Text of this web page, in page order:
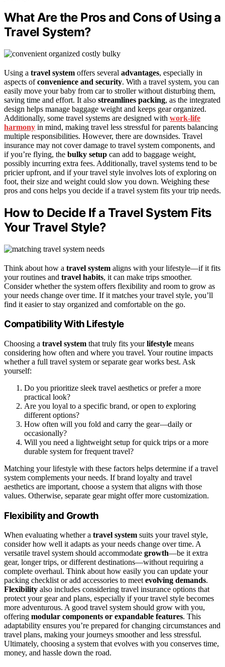
What Are the Pros and Cons of Using a
Travel System?
Using a travel system offers several advantages, especially in
aspects ofconvenience and security. With a travel system, you can
easily move your baby from car to stroller without disturbing them,
saving time and effort. It also streamlines packing, as the integrated
design helps manage baggage weight and keeps gear organized.
Additionally, some travel systems are designed with work-life
harmony in mind, making travel less stressful for parents balancing
multiple responsibilities. However, there are downsides. Travel
insurance may not cover damage to travel system components, and
if you’re flying, the bulky setup can add to baggage weight,
possibly incurring extra fees. Additionally, travel systems tend to be
pricier upfront, and if your travel style involves lots of exploring on
foot, their size and weight could slow you down. Weighing these
pros and cons helps you decide if a travel system fits your trip needs.
How to Decide If a Travel System Fits
Your Travel Style?
Think about how a travel system aligns with your lifestyle—if it fits
your routines and travel habits, it can make trips smoother.
Consider whether the system offers flexibility and room to grow as
your needs change over time. If it matches your travel style, you’ll
find it easier to stay organized and comfortable on the go.
Compatibility With Lifestyle
Choosing a travel system that truly fits yourlifestyle means
considering how often and where you travel. Your routine impacts
whether a full travel system or separate gear works best. Ask
yourself:
Do you prioritize sleek travel aesthetics or prefer a more
practical look?
Are you loyal to a specific brand, or open to exploring
different options?
How often will you fold and carry the gear—daily or
occasionally?
Will you need a lightweight setup for quick trips or a more
durable system for frequent travel?
Matching your lifestyle with these factors helps determine if a travel
system complements your needs. If brand loyalty and travel
aesthetics are important, choose a system that aligns with those
values. Otherwise, separate gear might offer more customization.
Flexibility and Growth
When evaluating whether a travel system suits your travel style,
consider how well it adapts as your needs change over time. A
versatile travel system should accommodate growth—be it extra
gear, longer trips, or different destinations—without requiring a
complete overhaul. Think about how easily you can update your
packing checklist or add accessories to meetevolving demands.
Flexibility also includes considering travel insurance options that
protect your gear and plans, especially if your travel style becomes
more adventurous. A good travel system should grow with you,
offering modular components or expandable features. This
adaptability ensures you’re prepared for changing circumstances and
travel plans, making your journeys smoother and less stressful.
Ultimately, choosing a system that evolves with you conserves time,
money, and hassle down the road.